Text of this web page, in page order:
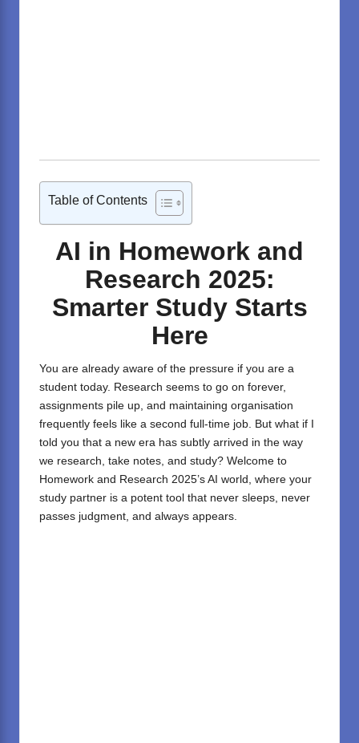
Table of Contents
AI in Homework and
Research 2025:
Smarter Study Starts
Here
You are already aware of the pressure if you are a
student today. Research seems to go on forever,
assignments pile up, and maintaining organisation
frequently feels like a second full-time job. But what if I
told you that a new era has subtly arrived in the way
we research, take notes, and study? Welcome to
Homework and Research 2025’s AI world, where your
study partner is a potent tool that never sleeps, never
passes judgment, and always appears.